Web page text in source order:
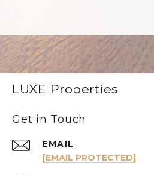
LUXE Properties
Get in Touch
EMAIL
[EMAIL PROTECTED]